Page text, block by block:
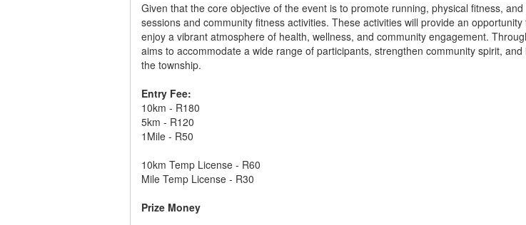
Given that the core objective of the event is to promote running, physical fitness,
sessions and community fitness activities. These activities will provide an
enjoy a vibrant atmosphere of health, wellness, and community engagement.
aims to accommodate a wide range of participants, strengthen community spirit,
the township.
Entry Fee:
10km - R180
5km - R120
1Mile - R50
10km Temp License - R60
Mile Temp License - R30
Prize Money